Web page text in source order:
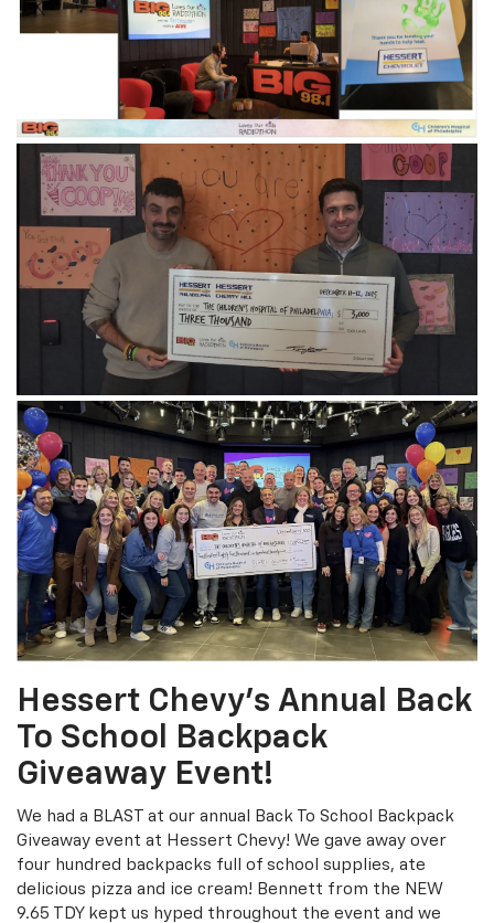
Hessert Chevy’s Annual Back
To School Backpack
Giveaway Event!
We had a BLAST at our annual Back To School Backpack
Giveaway event at Hessert Chevy! We gave away over
four hundred backpacks full of school supplies, ate
delicious pizza and ice cream! Bennett from the NEW
9.65 TDY kept us hyped throughout the event and we